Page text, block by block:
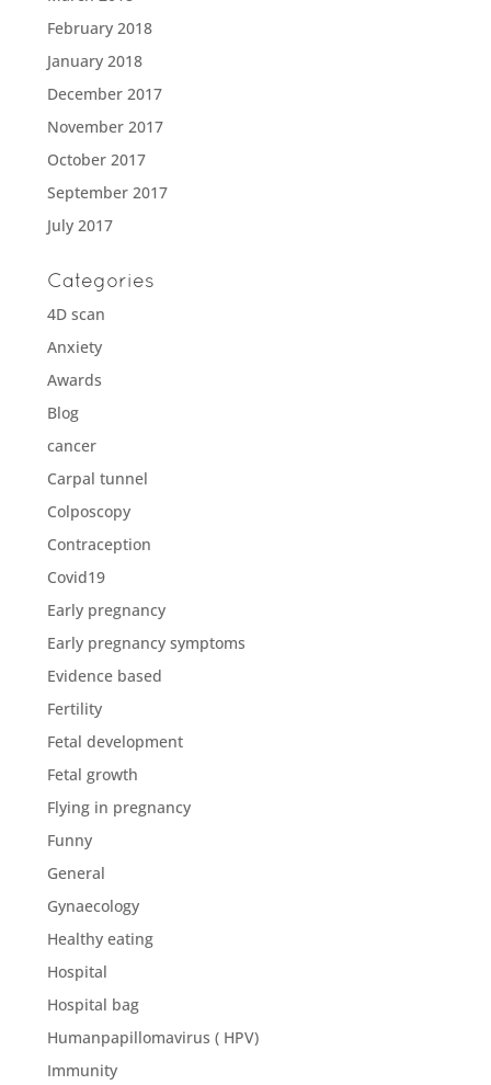
February 2018
January 2018
December 2017
November 2017
October 2017
September 2017
July 2017
Categories
4D scan
Anxiety
Awards
Blog
cancer
Carpal tunnel
Colposcopy
Contraception
Covid19
Early pregnancy
Early pregnancy symptoms
Evidence based
Fertility
Fetal development
Fetal growth
Flying in pregnancy
Funny
General
Gynaecology
Healthy eating
Hospital
Hospital bag
Humanpapillomavirus ( HPV)
Immunity